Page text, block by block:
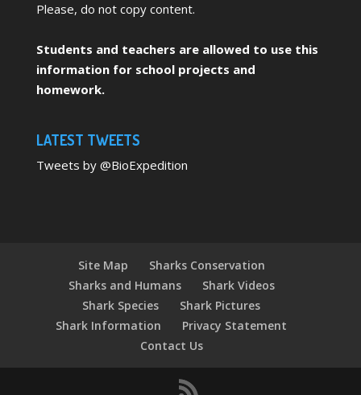
Please, do not copy content.
Students and teachers are allowed to use this
information for school projects and
homework.
LATEST TWEETS
Tweets by @BioExpedition
Site Map
Sharks Conservation
Sharks and Humans
Shark Videos
Shark Species
Shark Pictures
Shark Information
Privacy Statement
Contact Us